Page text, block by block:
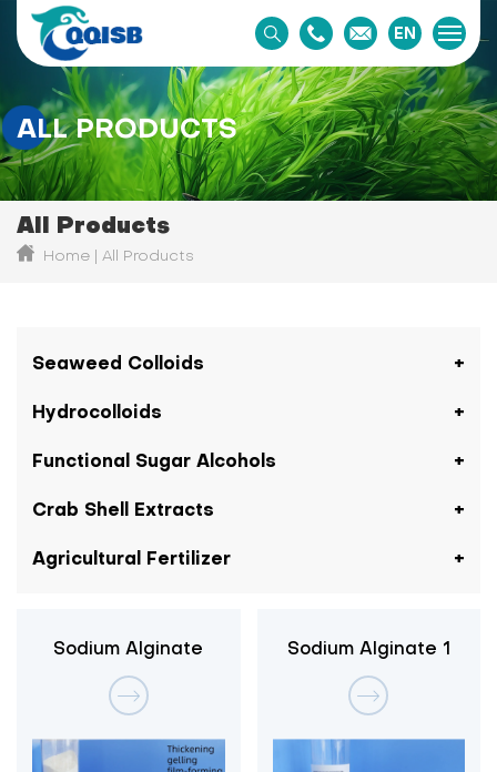
EN
ALL PRODUCTS
All Products
Home All Products
Seaweed Colloids
Hydrocolloids
Functional Sugar Alcohols
Crab Shell Extracts
Agricultural Fertilizer
Sodium Alginate Sodium Alginate 1